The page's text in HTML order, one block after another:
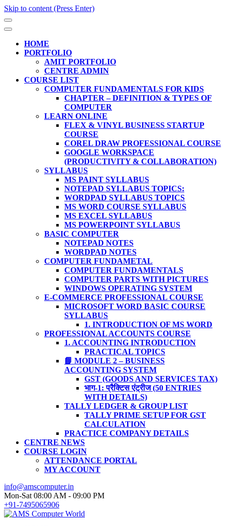
Skip to content (Press Enter)
HOME
PORTFOLIO
AMIT PORTFOLIO
CENTRE ADMIN
COURSE LIST
COMPUTER FUNDAMENTALS FOR KIDS
CHAPTER – DEFINITION & TYPES OF
COMPUTER
LEARN ONLINE
FLEX & VINYL BUSINESS STARTUP
COURSE
COREL DRAW PROFESSIONAL COURSE
GOOGLE WORKSPACE
(PRODUCTIVITY & COLLABORATION)
SYLLABUS
MS PAINT SYLLABUS
NOTEPAD SYLLABUS TOPICS:
WORDPAD SYLLABUS TOPICS
MS WORD COURSE SYLLABUS
MS EXCEL SYLLABUS
MS POWERPOINT SYLLABUS
BASIC COMPUTER
NOTEPAD NOTES
WORDPAD NOTES
COMPUTER FUNDAMETAL
COMPUTER FUNDAMENTALS
COMPUTER PARTS WITH PICTURES
WINDOWS OPERATING SYSTEM
E-COMMERCE PROFESSIONAL COURSE
MICROSOFT WORD BASIC COURSE
SYLLABUS
1. INTRODUCTION OF MS WORD
PROFESSIONAL ACCOUNTS COURSE
1. ACCOUNTING INTRODUCTION
PRACTICAL TOPICS
📘 MODULE 2 – BUSINESS
ACCOUNTING SYSTEM
GST (GOODS AND SERVICES TAX)
भाग-1: प्रैक्टिस एंट्रीज (50 ENTRIES
WITH DETAILS)
TALLY LEDGER & GROUP LIST
TALLY PRIME SETUP FOR GST
CALCULATION
PRACTICE COMPANY DETAILS
CENTRE NEWS
COURSE LOGIN
ATTENDANCE PORTAL
MY ACCOUNT
info@amscomputer.in
Mon-Sat 08:00 AM - 09:00 PM
+91-7495065906